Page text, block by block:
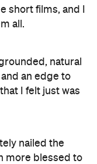
short films, and I
all.
natural
an edge to
I felt just was
nailed the
more blessed to